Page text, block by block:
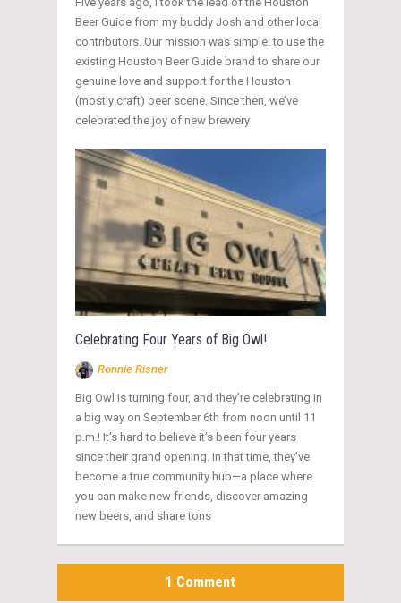
Beer Guide from my buddy Josh and other local
contributors. Our mission was simple: to use the
existing Houston Beer Guide brand to share our
genuine love and support for the Houston
(mostly craft) beer scene. Since then, we’ve
celebrated the joy of new brewery
Celebrating Four Years of Big Owl!
Ronnie Risner
Big Owl is turning four, and they’re celebrating in
a big way on September 6th from noon until 11
p.m.! It’s hard to believe it’s been four years
since their grand opening. In that time, they’ve
become a true community hub—a place where
you can make new friends, discover amazing
new beers, and share tons
1 Comment